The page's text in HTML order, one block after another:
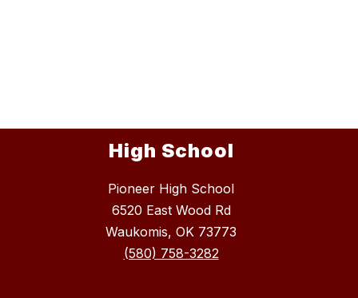
High School
Pioneer High School
6520 East Wood Rd
Waukomis, OK 73773
(580) 758-3282